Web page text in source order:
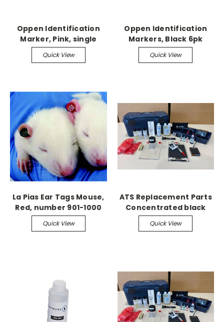
Oppen Identification
Marker, Pink, single
Quick View
Oppen Identification
Markers, Black 6pk
Quick View
La Pias Ear Tags Mouse,
Red, number 901-1000
Quick View
ATS Replacement Parts
Concentrated black
tattoo pigment 2/pk
Quick View